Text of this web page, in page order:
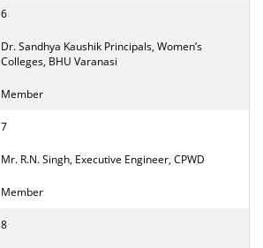
6
Dr. Sandhya Kaushik Principals, Women’s
Colleges, BHU Varanasi
Member
7
Mr. R.N. Singh, Executive Engineer, CPWD
Member
8